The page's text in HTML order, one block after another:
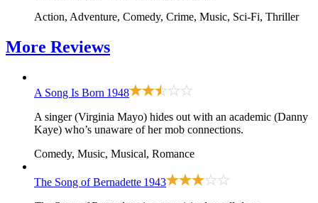
Action, Adventure, Comedy, Crime, Music, Sci-Fi, Thriller
More Reviews
A Song Is Born 1948
A singer (Virginia Mayo) hides out with an academic (Danny
Kaye) who’s unaware of her mob connections.
Comedy, Music, Musical, Romance
The Song of Bernadette 1943